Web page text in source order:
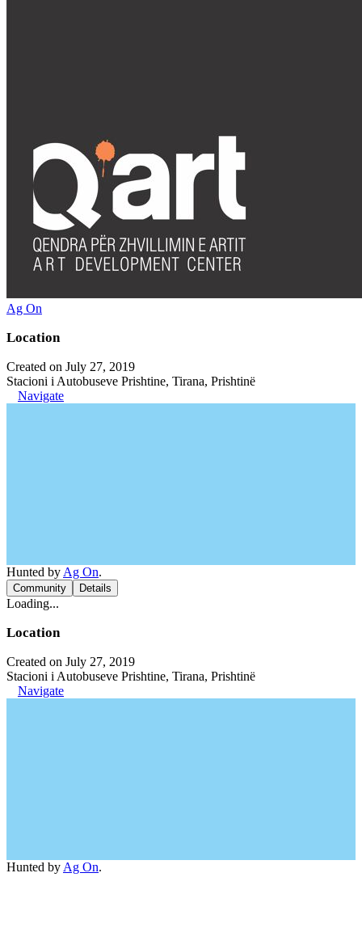
Ag On
Location
Created on July 27, 2019
Stacioni i Autobuseve Prishtine, Tirana, Prishtinë
Navigate
Hunted by Ag On.
Community Details
Loading...
Location
Created on July 27, 2019
Stacioni i Autobuseve Prishtine, Tirana, Prishtinë
Navigate
Hunted by Ag On.